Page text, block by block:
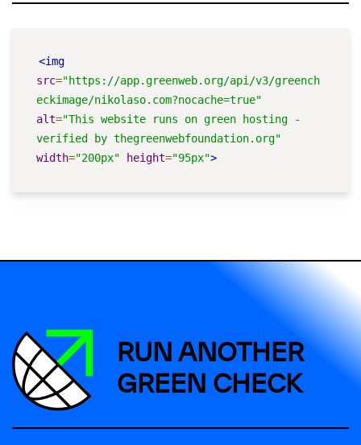
<img
src="https://app.greenweb.org/api/v3/greench
eckimage/nikolaso.com?nocache=true"
alt="This website runs on green hosting -
verified by thegreenwebfoundation.org"
width="200px" height="95px">
RUN ANOTHER
GREEN CHECK